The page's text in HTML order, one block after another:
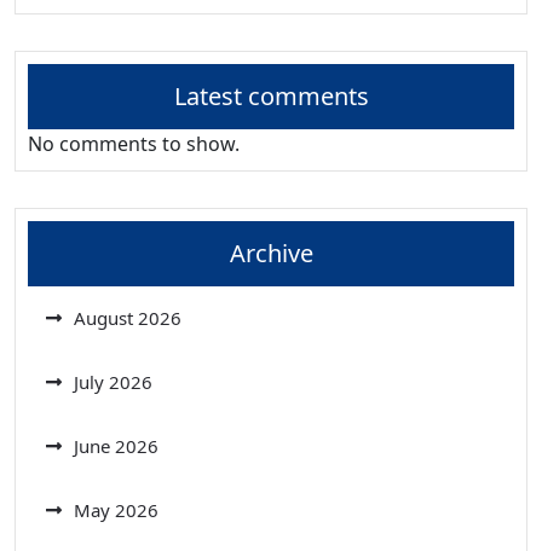
Latest comments
No comments to show.
Archive
August 2026
July 2026
June 2026
May 2026